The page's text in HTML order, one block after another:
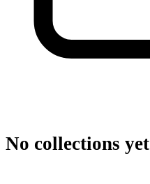
No collections yet